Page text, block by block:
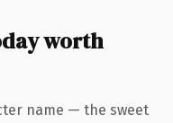
worth
name — the sweet